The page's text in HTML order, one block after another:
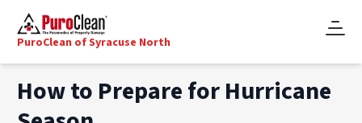
PuroClean of Syracuse North
How to Prepare for Hurricane